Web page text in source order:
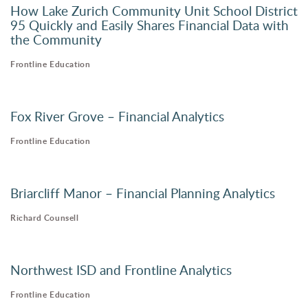
How Lake Zurich Community Unit School District
95 Quickly and Easily Shares Financial Data with
the Community
Frontline Education
Fox River Grove – Financial Analytics
Frontline Education
Briarcliff Manor – Financial Planning Analytics
Richard Counsell
Northwest ISD and Frontline Analytics
Frontline Education